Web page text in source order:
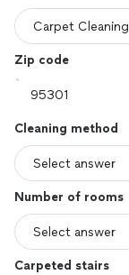
Zip code
Cleaning method
Number of rooms
Carpeted stairs